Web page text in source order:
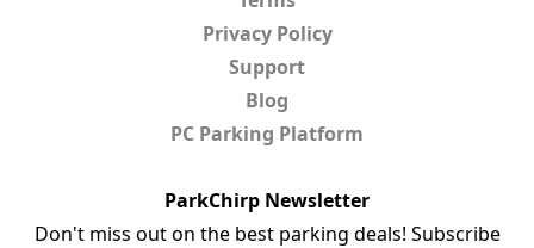
Privacy Policy
Support
Blog
PC Parking Platform
ParkChirp Newsletter
Don't miss out on the best parking deals! Subscribe